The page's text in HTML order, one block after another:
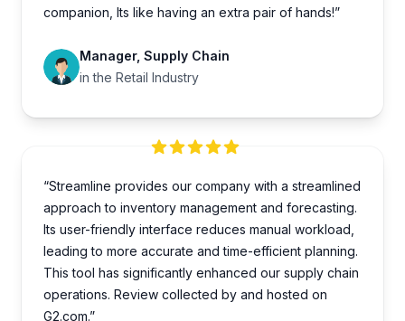
companion, Its like having an extra pair of hands!”
Manager, Supply Chain
in the Retail Industry
“Streamline provides our company with a streamlined
approach to inventory management and forecasting.
Its user-friendly interface reduces manual workload,
leading to more accurate and time-efficient planning.
This tool has significantly enhanced our supply chain
operations. Review collected by and hosted on
G2.com.”